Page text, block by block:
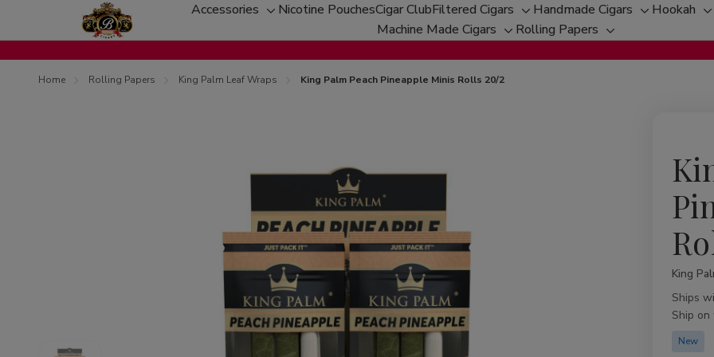
Accessories
Toggle
sub-
menu
Nicotine PouchesCigar ClubFiltered Cigars
Toggle
sub-
menu
Handmade Cigars
Toggle
sub-
menu
Hookah
Machine Made Cigars
Toggle
sub-
menu
Rolling Papers
Toggle
sub-
Home Rolling Papers King Palm Leaf Wraps King Palm Peach Pineapple Minis Rolls 20/2
King
Ships
Ship
New